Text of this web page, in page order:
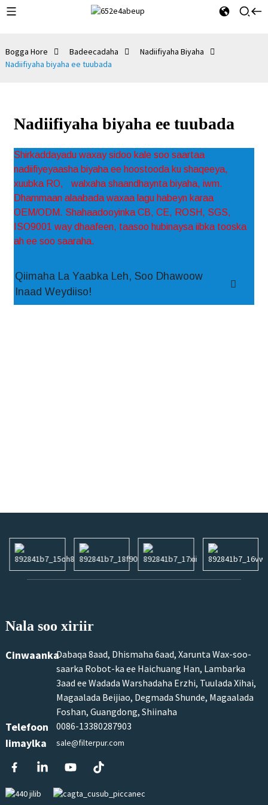
Bogga Hore Badeecadaha
Nadiifiyaha Biyaha
Nadiifiyaha biyaha ee tuubada
Nadiifiyaha biyaha ee tuubada
Shirkaddayadu waxay sidoo kale soo saartaa
nadiifiyeyaasha biyaha ee hoostooda ku shaqeeya,
xuubka RO,
walxaha shaandhaynta biyaha, iwm.
Dhammaan alaabada waxaa lagu habeyn karaa
OEM/ODM. Shahaadooyinka CB, CE, ROSH, SGS,
ISO9001 way dhaafeen, taasoo hubinaysa iibka tooska
ah ee soo saaraha.
Qiimaha La Yaabka Leh, Soo Dhawoow
Inaad Weydiiso!
Nala soo xiriir
CinwaankaDabaqa 8aad, Dhismaha 6aad, Xarunta Wax-soo-
saarka Robot-ka ee Haichuang Han, Lambarka
3aad ee Wadada Warshadaha Erzhi, Tuulada Xihai,
Magaalada Beijiao, Degmada Shunde, Magaalada
Foshan, Guangdong, Shiinaha
Telefoon 0086-13380287903
Iimaylka sale@filterpur.com